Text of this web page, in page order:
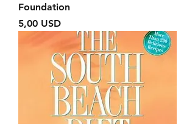
Foundation
Prezzo
5,00 USD